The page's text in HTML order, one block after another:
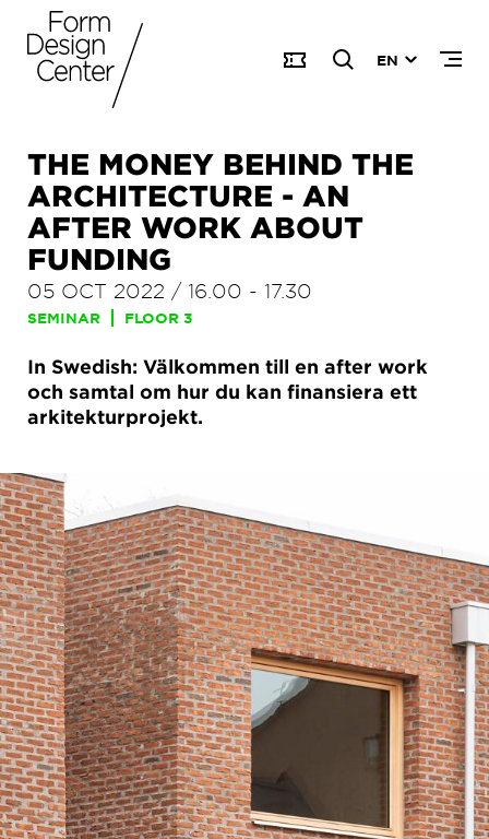
EN
THE MONEY BEHIND THE
ARCHITECTURE - AN
AFTER WORK ABOUT
FUNDING
05 OCT 2022 / 16.00 - 17.30
SEMINAR FLOOR 3
In Swedish: Välkommen till en after work
och samtal om hur du kan finansiera ett
arkitekturprojekt.